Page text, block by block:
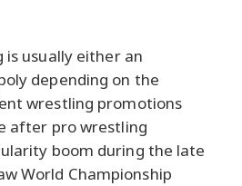
usually either an
depending on the
wrestling promotions
after pro wrestling
boom during the late
World Championship